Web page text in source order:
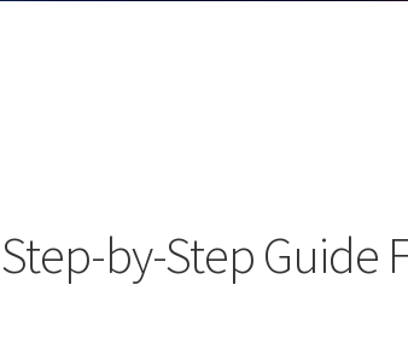
by-Step Guide